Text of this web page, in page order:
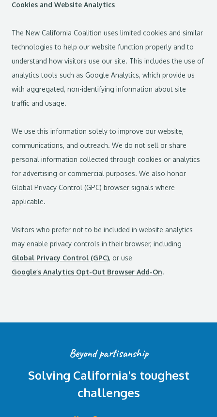
Cookies and Website Analytics
The New California Coalition uses limited cookies and similar
technologies to help our website function properly and to
understand how visitors use our site. This includes the use of
analytics tools such as Google Analytics, which provide us
with aggregated, non-identifying information about site
traffic and usage.
We use this information solely to improve our website,
communications, and outreach. We do not sell or share
personal information collected through cookies or analytics
for advertising or commercial purposes. We also honor
Global Privacy Control (GPC) browser signals where
applicable.
Visitors who prefer not to be included in website analytics
may enable privacy controls in their browser, including
Global Privacy Control (GPC), or use
Google’s Analytics Opt-Out Browser Add-On.
Beyond partisanship
Solving California's toughest
challenges